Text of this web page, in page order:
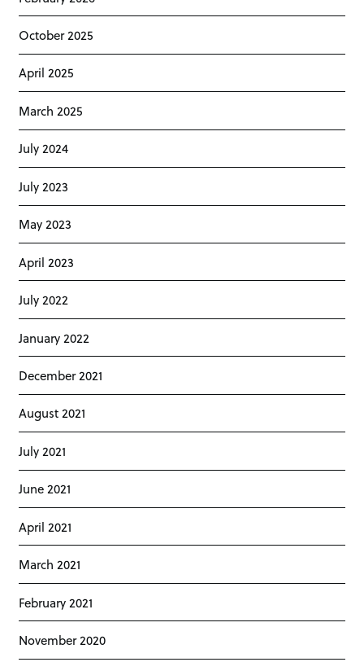
October 2025
April 2025
March 2025
July 2024
July 2023
May 2023
April 2023
July 2022
January 2022
December 2021
August 2021
July 2021
June 2021
April 2021
March 2021
February 2021
November 2020